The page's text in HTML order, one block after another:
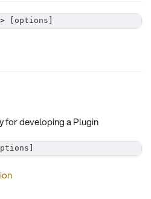
> options
for developing a Plugin